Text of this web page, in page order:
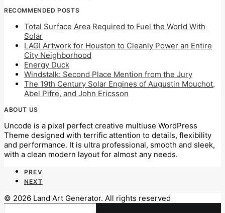
RECOMMENDED POSTS
Total Surface Area Required to Fuel the World With
Solar
LAGI Artwork for Houston to Cleanly Power an Entire
City Neighborhood
Energy Duck
Windstalk: Second Place Mention from the Jury
The 19th Century Solar Engines of Augustin Mouchot,
Abel Pifre, and John Ericsson
ABOUT US
Uncode is a pixel perfect creative multiuse WordPress
Theme designed with terrific attention to details, flexibility
and performance. It is ultra professional, smooth and sleek,
with a clean modern layout for almost any needs.
PREV
NEXT
© 2026 Land Art Generator. All rights reserved